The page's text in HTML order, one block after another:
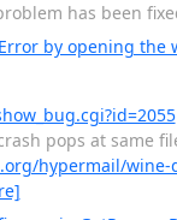
has been
by opening the
pops at same
hypermail/wine-